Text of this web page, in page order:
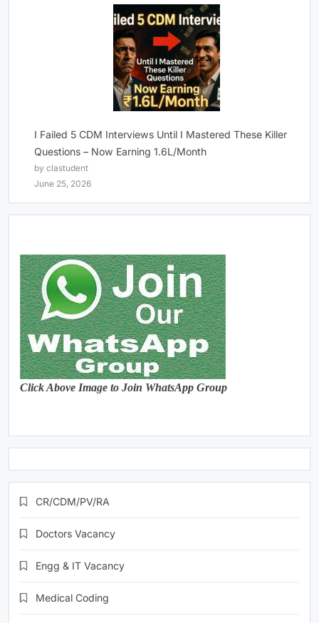
I Failed 5 CDM Interviews Until I Mastered These Killer
Questions – Now Earning 1.6L/Month
by clastudent
June 25, 2026
Click Above Image to Join WhatsApp Group
CR/CDM/PV/RA
Doctors Vacancy
Engg & IT Vacancy
Medical Coding